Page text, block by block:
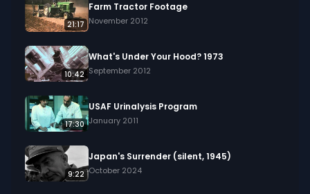
21:17
Farm Tractor Footage
November 2012
10:42
What's Under Your Hood? 1973
September 2012
17:30
USAF Urinalysis Program
January 2011
9:22
Japan's Surrender (silent, 1945)
October 2024